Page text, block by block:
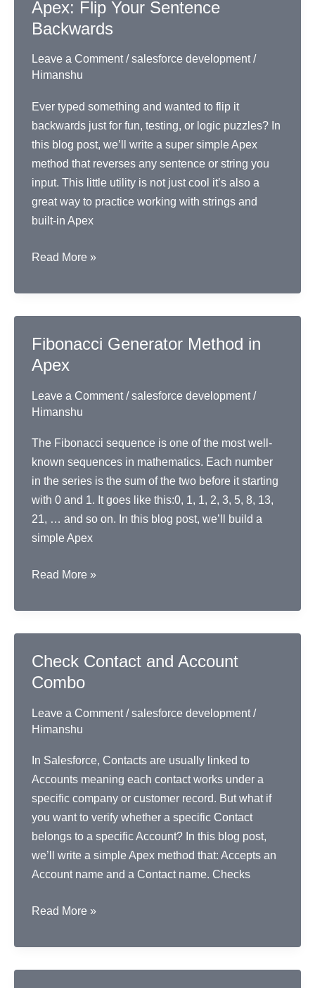
Apex: Flip Your Sentence
Backwards
Leave a Comment /salesforce development/
Himanshu
Ever typed something and wanted to flip it
backwards just for fun, testing, or logic puzzles? In
this blog post, we’ll write a super simple Apex
method that reverses any sentence or string you
input. This little utility is not just cool it’s also a
great way to practice working with strings and
built-in Apex
Apex:
Your
Sentence
Read More »
Fibonacci Generator Method in
Apex
Leave a Comment /salesforce development/
Himanshu
The Fibonacci sequence is one of the most well-
known sequences in mathematics. Each number
in the series is the sum of the two before it starting
with 0 and 1. It goes like this:0, 1, 1, 2, 3, 5, 8, 13,
21, … and so on. In this blog post, we’ll build a
simple Apex
Fibonacci
Method
in
Read More »
Check Contact and Account
Combo
Leave a Comment /salesforce development/
Himanshu
In Salesforce, Contacts are usually linked to
Accounts meaning each contact works under a
specific company or customer record. But what if
you want to verify whether a specific Contact
belongs to a specific Account? In this blog post,
we’ll write a simple Apex method that: Accepts an
Account name and a Contact name. Checks
Check
and
Account
Read More »